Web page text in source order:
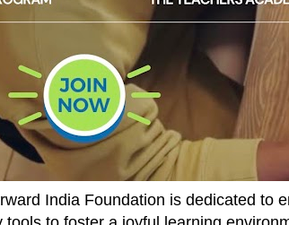
India Foundation is dedicated to